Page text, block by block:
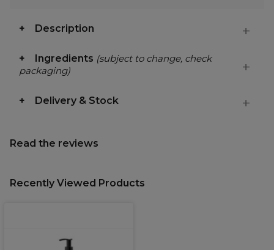
Description
Ingredients (subject to change, check
packaging)
Delivery & Stock
Read the reviews
Recently Viewed Products